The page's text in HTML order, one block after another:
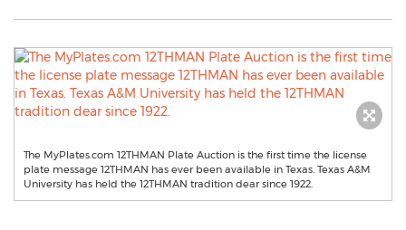
The MyPlates.com 12THMAN Plate Auction is the first time the license
plate message 12THMAN has ever been available in Texas. Texas A&M
University has held the 12THMAN tradition dear since 1922.